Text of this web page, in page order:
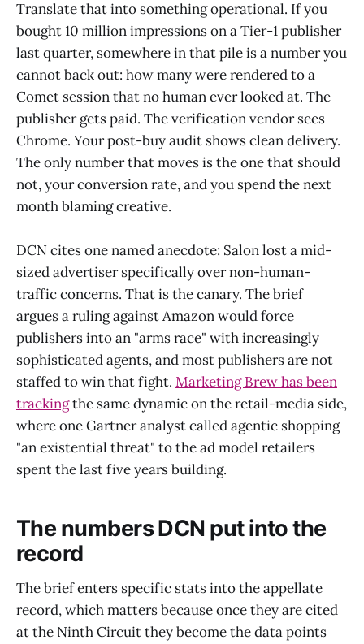
Translate that into something operational. If you
bought 10 million impressions on a Tier-1 publisher
last quarter, somewhere in that pile is a number you
cannot back out: how many were rendered to a
Comet session that no human ever looked at. The
publisher gets paid. The verification vendor sees
Chrome. Your post-buy audit shows clean delivery.
The only number that moves is the one that should
not, your conversion rate, and you spend the next
month blaming creative.
DCN cites one named anecdote: Salon lost a mid-
sized advertiser specifically over non-human-
traffic concerns. That is the canary. The brief
argues a ruling against Amazon would force
publishers into an "arms race" with increasingly
sophisticated agents, and most publishers are not
staffed to win that fight. Marketing Brew has been
trackingthe same dynamic on the retail-media side,
where one Gartner analyst called agentic shopping
"an existential threat" to the ad model retailers
spent the last five years building.
The numbers DCN put into the
record
The brief enters specific stats into the appellate
record, which matters because once they are cited
at the Ninth Circuit they become the data points